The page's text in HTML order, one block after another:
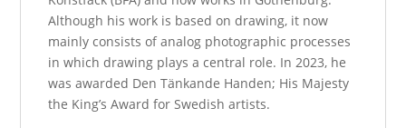
Although his work is based on drawing, it now
mainly consists of analog photographic processes
in which drawing plays a central role. In 2023, he
was awarded Den Tänkande Handen; His Majesty
the King’s Award for Swedish artists.